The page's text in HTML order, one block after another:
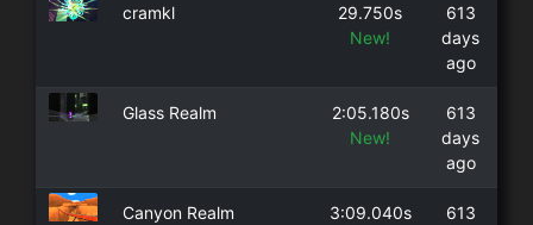
cramkl
29.750s
New!
613
days
ago
Glass Realm
2:05.180s
New!
613
days
ago
Canyon Realm
3:09.040s
613